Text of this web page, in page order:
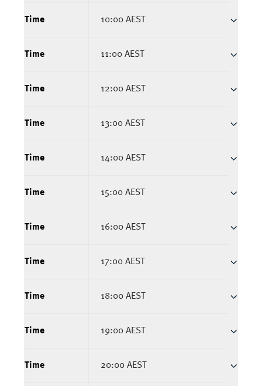
Time 10:00 AEST
Time 11:00 AEST
Time 12:00 AEST
Time 13:00 AEST
Time 14:00 AEST
Time 15:00 AEST
Time 16:00 AEST
Time 17:00 AEST
Time 18:00 AEST
Time 19:00 AEST
Time 20:00 AEST